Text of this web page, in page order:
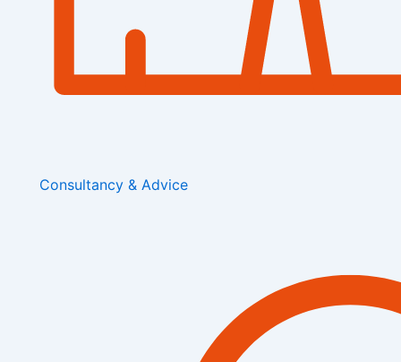
Consultancy & Advice